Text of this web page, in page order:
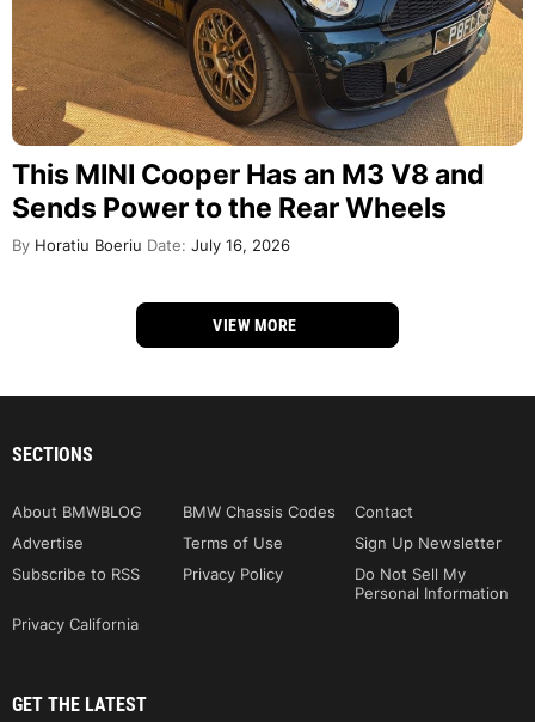
This MINI Cooper Has an M3 V8 and
Sends Power to the Rear Wheels
By Horatiu Boeriu Date: July 16, 2026
VIEW MORE
SECTIONS
About BMWBLOG BMW Chassis Codes
Contact
Advertise
Terms of Use
Sign Up Newsletter
Subscribe to RSS
Privacy Policy
Do Not Sell My
Personal Information
Privacy California
GET THE LATEST